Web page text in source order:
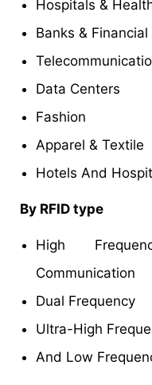
Hospitals &
Banks &
Data Centers
Fashion
Apparel & Textile
Hotels And
By RFID type
High
Communication
Dual Frequency
Ultra-High
And Low